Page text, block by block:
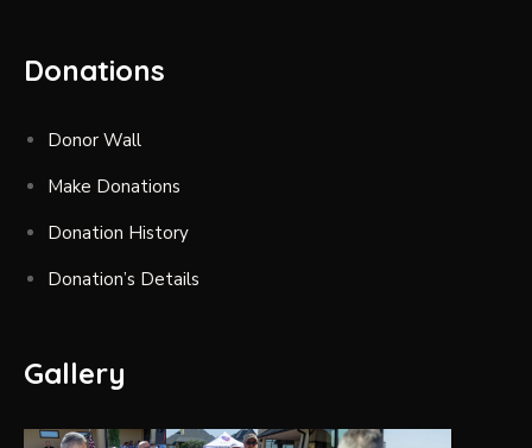
Donations
Donor Wall
Make Donations
Donation History
Donation’s Details
Gallery